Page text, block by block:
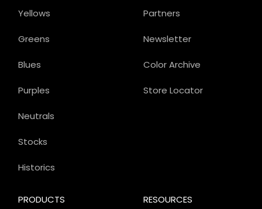
Partners
Newsletter
Color Archive
Store Locator
PRODUCTS
Yellows
Greens
Blues
Purples
Neutrals
Stocks
Historics
RESOURCES